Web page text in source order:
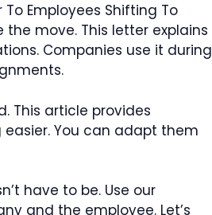
Employees Shifting To
the move. This letter explains
Companies use it during
This article provides
You can adapt them
have to be. Use our
and the employee. Let’s